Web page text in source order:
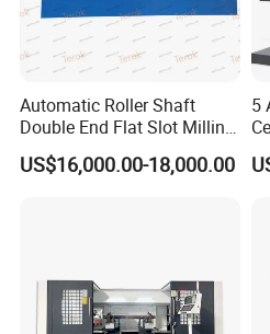
Our factory:
Automatic Roller Shaft
Double End Flat Slot Milling
Machine for Conveyor Roller
Making Machine
US$16,000.00-18,000.00
5